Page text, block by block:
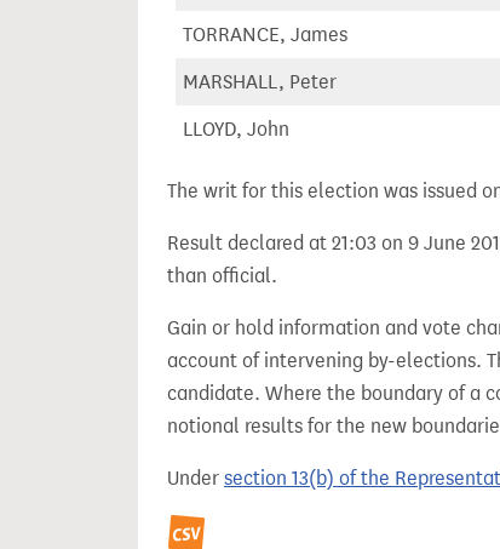
TORRANCE, James
MARSHALL, Peter
LLOYD, John
The writ for this election was issued
Result declared at 21:03 on 9 June
than official.
Gain or hold information and vote
account of intervening by-elections.
candidate. Where the boundary of a
notional results for the new
Under section 13(b) of the